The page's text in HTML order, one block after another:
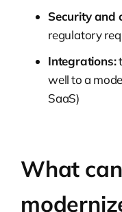
Security and
regulatory
Integrations:
well to a
SaaS)
What